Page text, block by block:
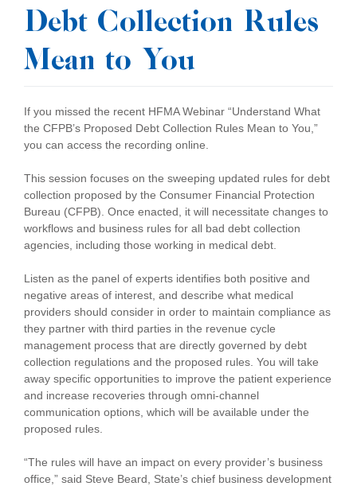
Debt Collection Rules
Mean to You
If you missed the recent HFMA Webinar “Understand What
the CFPB’s Proposed Debt Collection Rules Mean to You,”
you can access the recording online.
This session focuses on the sweeping updated rules for debt
collection proposed by the Consumer Financial Protection
Bureau (CFPB). Once enacted, it will necessitate changes to
workflows and business rules for all bad debt collection
agencies, including those working in medical debt.
Listen as the panel of experts identifies both positive and
negative areas of interest, and describe what medical
providers should consider in order to maintain compliance as
they partner with third parties in the revenue cycle
management process that are directly governed by debt
collection regulations and the proposed rules. You will take
away specific opportunities to improve the patient experience
and increase recoveries through omni-channel
communication options, which will be available under the
proposed rules.
“The rules will have an impact on every provider’s business
office,” said Steve Beard, State’s chief business development